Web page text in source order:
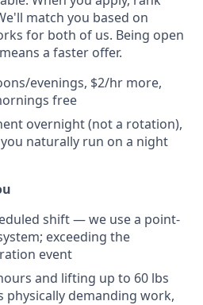
match you based on
for both of us. Being open
a faster offer.
evenings, $2/hr more,
free
overnight (not a rotation),
naturally run on a night
shift — we use a point-
exceeding the
event
and lifting up to 60 lbs
demanding work,